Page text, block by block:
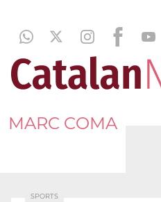
MARC COMA
SPORTS